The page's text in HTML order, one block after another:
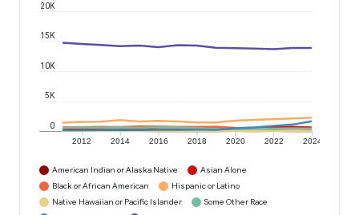
2012 2014 2016 2018 2020 2022 2024
0
5K
10K
15K
20K
American Indian or Alaska Native
Asian Alone
Black or African American
Hispanic or Latino
Native Hawaiian or Pacific Islander
Some Other Race